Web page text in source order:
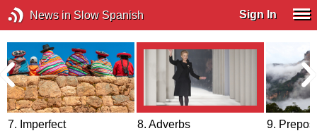
News in Slow Spanish Sign In
7. Imperfect 8. Adverbs 9.